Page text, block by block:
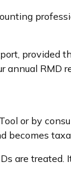
provided
or by
becomes
are